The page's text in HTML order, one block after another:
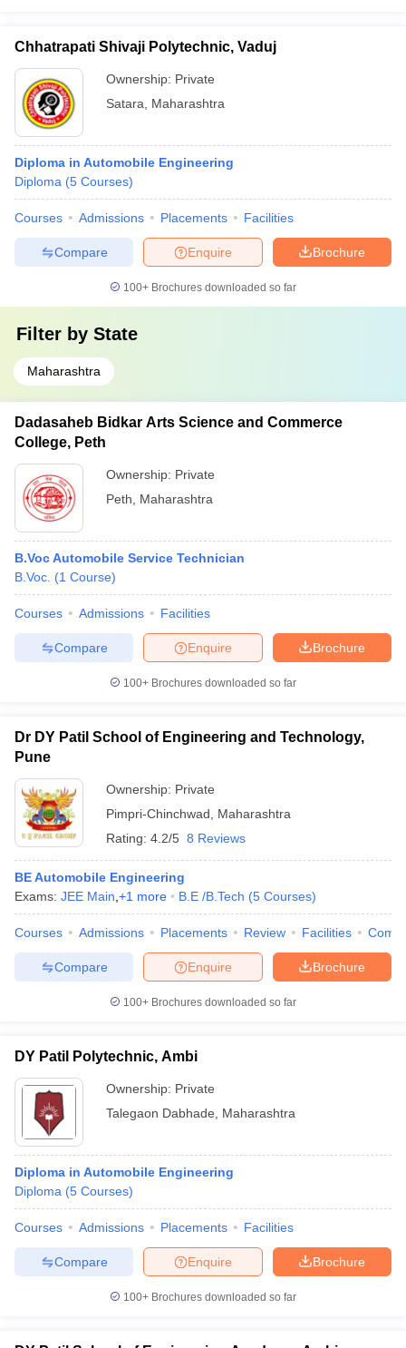
Chhatrapati Shivaji Polytechnic, Vaduj
Ownership: Private
Satara
Maharashtra
Diploma in Automobile Engineering
Diploma (5 Courses)
Courses Admissions Placements Facilities
Brochure
Enquire
Compare
100+ Brochures downloaded so far
Filter by State
Maharashtra
Dadasaheb Bidkar Arts Science and Commerce
College, Peth
Ownership: Private
Peth
Maharashtra
B.Voc Automobile Service Technician
B.Voc. (1 Course)
Courses Admissions Facilities
Brochure
Enquire
Compare
100+ Brochures downloaded so far
Dr DY Patil School of Engineering and Technology,
Pune
Ownership: Private
Pimpri-Chinchwad
Maharashtra
Rating: 4.2/5 8 Reviews
BE Automobile Engineering
Exams: JEE Main +1 more B.E /B.Tech (5 Courses)
Courses Admissions Placements Review Facilities
Brochure
Enquire
Compare
100+ Brochures downloaded so far
DY Patil Polytechnic, Ambi
Ownership: Private
Talegaon Dabhade
Maharashtra
Diploma in Automobile Engineering
Diploma (5 Courses)
Courses Admissions Placements Facilities
Brochure
Enquire
Compare
100+ Brochures downloaded so far